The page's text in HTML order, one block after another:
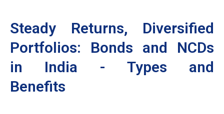
Steady Returns, Diversified
Portfolios: Bonds and NCDs
in India - Types and
Benefits